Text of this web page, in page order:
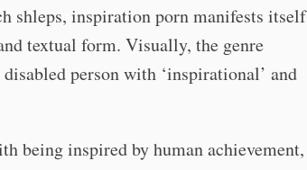
shleps, inspiration porn manifests itself
textual form. Visually, the genre
person with ‘inspirational’ and
being inspired by human achievement,